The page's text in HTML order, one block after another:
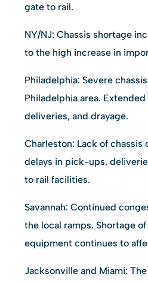
gate to rail.
NY/NJ: Chassis shortage
to the high increase in
Philadelphia: Severe
Philadelphia area.
deliveries, and drayage.
Charleston: Lack of chassis
delays in pick-ups,
to rail facilities.
Savannah: Continued
the local ramps. Shortage
equipment continues to
Jacksonville and Miami: